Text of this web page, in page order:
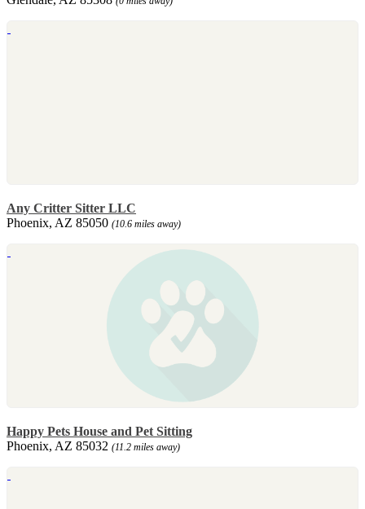
Any Critter Sitter LLC
Phoenix, AZ 85050 (10.6 miles away)
Happy Pets House and Pet Sitting
Phoenix, AZ 85032 (11.2 miles away)